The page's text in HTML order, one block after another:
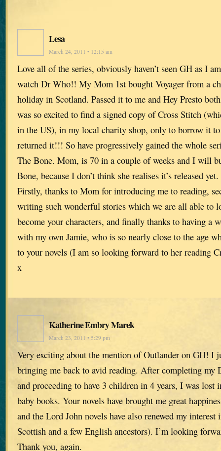
Lesa
March 24, 2011 • 12:15 am
Love all of the series, obviously haven’t seen GH as I
watch Dr Who!! My Mom 1st bought Voyager from a
holiday in Scotland. Passed it to me and Hey Presto
was so excited to find a signed copy of Cross Stitch
in the US), in my local charity shop, only to borrow it
returned it!!! So have progressively gained the whole
The Bone. Mom, is 70 in a couple of weeks and I will
Bone, because I don’t think she realises it’s released yet.
Firstly, thanks to Mom for introducing me to reading,
writing such wonderful stories which we are all able to
become your characters, and finally thanks to having a
with my own Jamie, who is so nearly close to the age
to your novels (I am so looking forward to her reading
x
Katherine Embry Marek
March 23, 2011 • 5:29 pm
Very exciting about the mention of Outlander on GH! I
bringing me back to avid reading. After completing my
and proceeding to have 3 children in 4 years, I was lost
baby books. Your novels have brought me great
and the Lord John novels have also renewed my interest
Scottish and a few English ancestors). I’m looking
Thank you, again.